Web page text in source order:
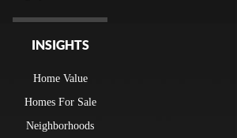
INSIGHTS
Home Value
Homes For Sale
Neighborhoods